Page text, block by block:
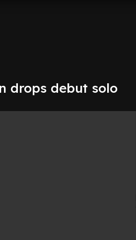
drops debut solo